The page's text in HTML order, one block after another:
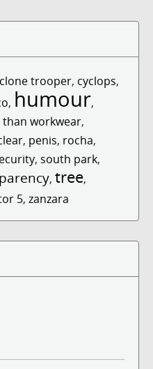
clone trooper, cyclops,
, humour,
workwear,
, penis, rocha,
, south park,
, tree,
5, zanzara